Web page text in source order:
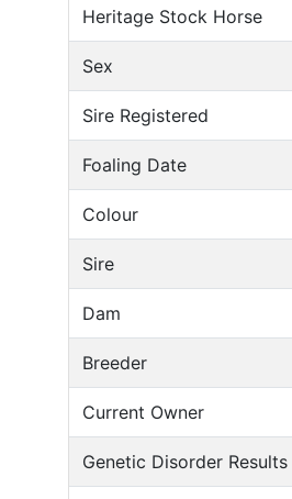
Heritage Stock Horse
Sex
Sire Registered
Foaling Date
Colour
Sire
Dam
Breeder
Current Owner
Genetic Disorder Results